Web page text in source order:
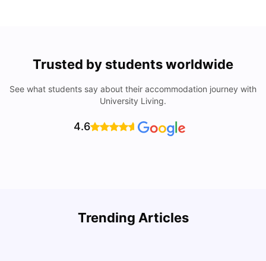
Trusted by students worldwide
See what students say about their accommodation journey with
University Living.
4.6
Trending Articles
See Destinations